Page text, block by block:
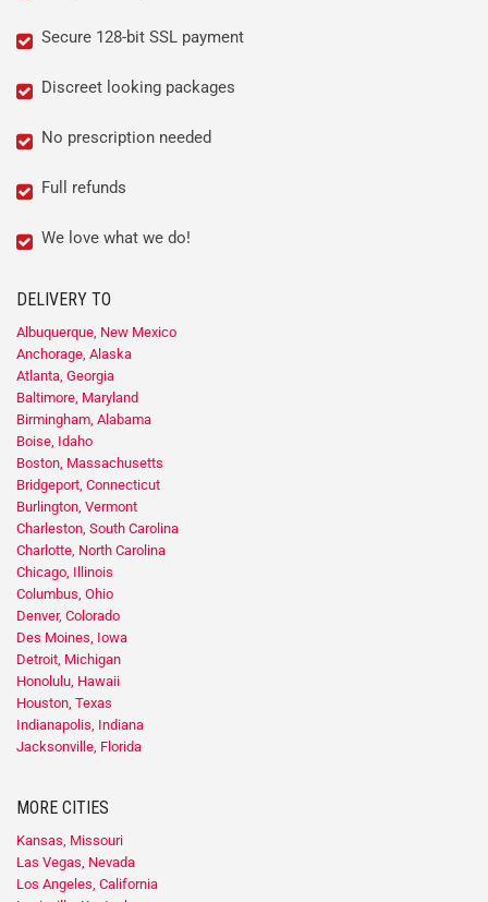
Secure 128-bit SSL payment
Discreet looking packages
No prescription needed
Full refunds
We love what we do!
DELIVERY TO
Albuquerque, New Mexico
Anchorage, Alaska
Atlanta, Georgia
Baltimore, Maryland
Birmingham, Alabama
Boise, Idaho
Boston, Massachusetts
Bridgeport, Connecticut
Burlington, Vermont
Charleston, South Carolina
Charlotte, North Carolina
Chicago, Illinois
Columbus, Ohio
Denver, Colorado
Des Moines, Iowa
Detroit, Michigan
Honolulu, Hawaii
Houston, Texas
Indianapolis, Indiana
Jacksonville, Florida
MORE CITIES
Kansas, Missouri
Las Vegas, Nevada
Los Angeles, California